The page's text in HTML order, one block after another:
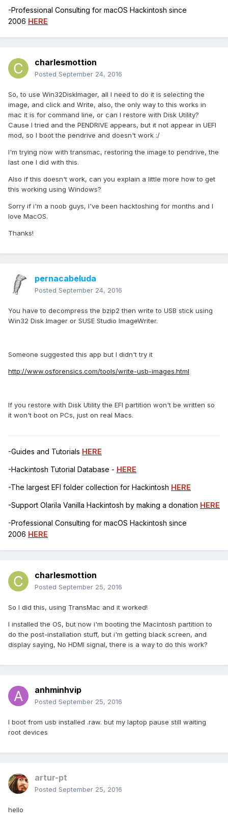
-Professional Consulting for macOS Hackintosh since
2006 HERE
charlesmottion
Posted September 24, 2016
So, to use Win32DiskImager, all I need to do it is selecting the
image, and click and Write, also, the only way to this works in
mac it is for command line, or can I restore with Disk Utility?
Cause I tried and the PENDRIVE appears, but it not appear in UEFI
mod, so I boot the pendrive and doesn't work :/
I'm trying now with transmac, restoring the image to pendrive, the
last one I did with this.
Also if this doesn't work, can you explain a little more how to get
this working using Windows?
Sorry if i'm a noob guys, I've been hacktoshing for months and I
love MacOS.
Thanks!
pernacabeluda
Posted September 24, 2016
You have to decompress the bzip2 then write to USB stick using
Win32 Disk Imager or SUSE Studio ImageWriter.
Someone suggested this app but I didn't try it
http://www.osforensics.com/tools/write-usb-images.html
If you restore with Disk Utility the EFI partition won't be written so
it won't boot on PCs, just on real Macs.
-Guides and Tutorials HERE
-Hackintosh Tutorial Database - HERE
-The largest EFI folder collection for Hackintosh HERE
-Support Olarila Vanilla Hackintosh by making a donation HERE
-Professional Consulting for macOS Hackintosh since
2006 HERE
charlesmottion
Posted September 25, 2016
So I did this, using TransMac and it worked!
I installed the OS, but now i'm booting the Macintosh partition to
do the post-installation stuff, but i'm getting black screen, and
display saying, No HDMI signal, there is a way to do this work?
anhminhvip
Posted September 25, 2016
I boot from usb installed .raw. but my laptop pause still waiting
root devices
artur-pt
Posted September 25, 2016
hello